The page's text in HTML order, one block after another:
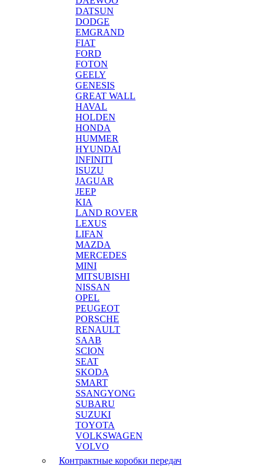
DATSUN
DODGE
EMGRAND
FIAT
FORD
FOTON
GEELY
GENESIS
GREAT WALL
HAVAL
HOLDEN
HONDA
HUMMER
HYUNDAI
INFINITI
ISUZU
JAGUAR
JEEP
KIA
LAND ROVER
LEXUS
LIFAN
MAZDA
MERCEDES
MINI
MITSUBISHI
NISSAN
OPEL
PEUGEOT
PORSCHE
RENAULT
SAAB
SCION
SEAT
SKODA
SMART
SSANGYONG
SUBARU
SUZUKI
TOYOTA
VOLKSWAGEN
VOLVO
Контрактные коробки передач